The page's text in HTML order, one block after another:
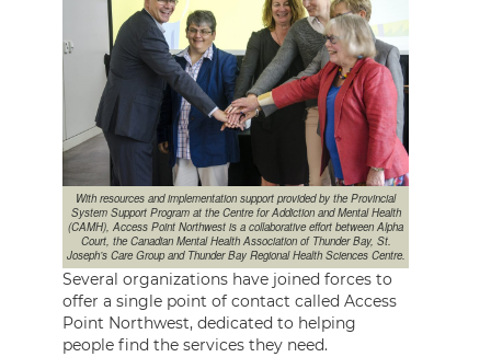
With resources and implementation support provided by the Provincial
System Support Program at the Centre for Addiction and Mental Health
(CAMH), Access Point Northwest is a collaborative effort between Alpha
Court, the Canadian Mental Health Association of Thunder Bay, St.
Joseph’s Care Group and Thunder Bay Regional Health Sciences Centre.
Several organizations have joined forces to
offer a single point of contact called Access
Point Northwest, dedicated to helping
people find the services they need.